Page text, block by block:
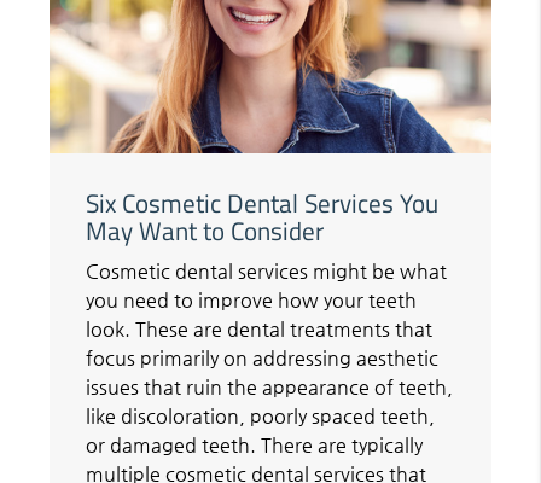
Six Cosmetic Dental Services You
May Want to Consider
Cosmetic dental services might be what
you need to improve how your teeth
look. These are dental treatments that
focus primarily on addressing aesthetic
issues that ruin the appearance of teeth,
like discoloration, poorly spaced teeth,
or damaged teeth. There are typically
multiple cosmetic dental services that